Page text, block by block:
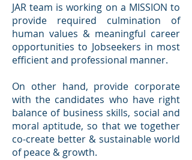
JAR team is working on a MISSION to
provide required culmination of
human values & meaningful career
opportunities to Jobseekers in most
efficient and professional manner.
On other hand, provide corporate
with the candidates who have right
balance of business skills, social and
moral aptitude, so that we together
co-create better & sustainable world
of peace & growth.